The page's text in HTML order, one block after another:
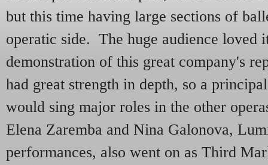
but this time having large sections of
operatic side. The huge audience loved
demonstration of this great company's
had great strength in depth, so a
would sing major roles in the other
Elena Zaremba and Nina Galonova,
performances, also went on as Third